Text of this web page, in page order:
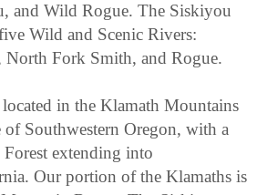
and Wild Rogue. The Siskiyou
Wild and Scenic Rivers:
Fork Smith, and Rogue.
in the Klamath Mountains
of Southwestern Oregon, with a
extending into
Our portion of the Klamaths is